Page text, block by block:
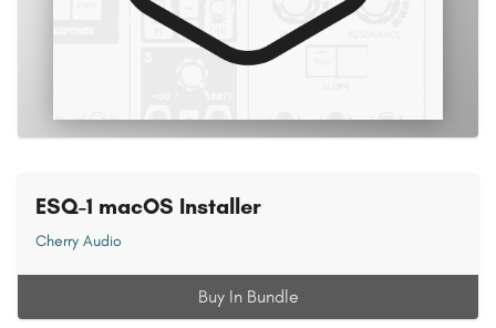
ESQ-1 macOS Installer
Cherry Audio
Buy In Bundle